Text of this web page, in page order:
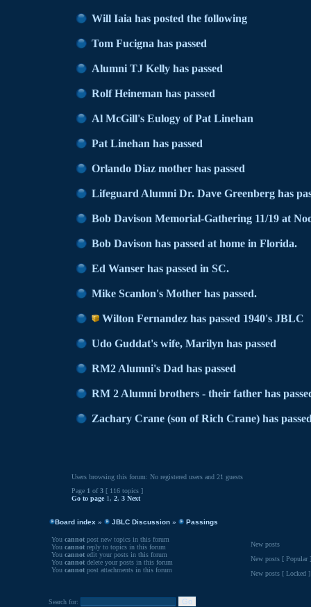
Will Iaia has posted the following
Tom Fucigna has passed
Alumni TJ Kelly has passed
Rolf Heineman has passed
Al McGill's Eulogy of Pat Linehan
Pat Linehan has passed
Orlando Diaz mother has passed
Lifeguard Alumni Dr. Dave Greenberg has
Bob Davison Memorial-Gathering 11/19 at
Bob Davison has passed at home in Florida.
Ed Wanser has passed in SC.
Mike Scanlon's Mother has passed.
Wilton Fernandez has passed 1940's JBLC
Udo Guddat's wife, Marilyn has passed
RM2 Alumni's Dad has passed
RM 2 Alumni brothers - their father has
Zachary Crane (son of Rich Crane) has
Users browsing this forum: No registered users and 21 guests
Page 1 of3 [ 116 topics ]
Go to page 1, 2, 3 Next
Board index » JBLC Discussion » Passings
You cannot post new topics in this forum
You cannot reply to topics in this forum
You cannot edit your posts in this forum
You cannot delete your posts in this forum
You cannot post attachments in this forum
New posts
New posts [ Popular ]
New posts [ Locked ]
Search for: